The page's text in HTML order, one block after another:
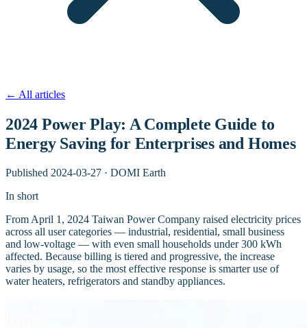
← All articles
2024 Power Play: A Complete Guide to
Energy Saving for Enterprises and Homes
Published 2024-03-27 · DOMI Earth
In short
From April 1, 2024 Taiwan Power Company raised electricity prices
across all user categories — industrial, residential, small business
and low-voltage — with even small households under 300 kWh
affected. Because billing is tiered and progressive, the increase
varies by usage, so the most effective response is smarter use of
water heaters, refrigerators and standby appliances.